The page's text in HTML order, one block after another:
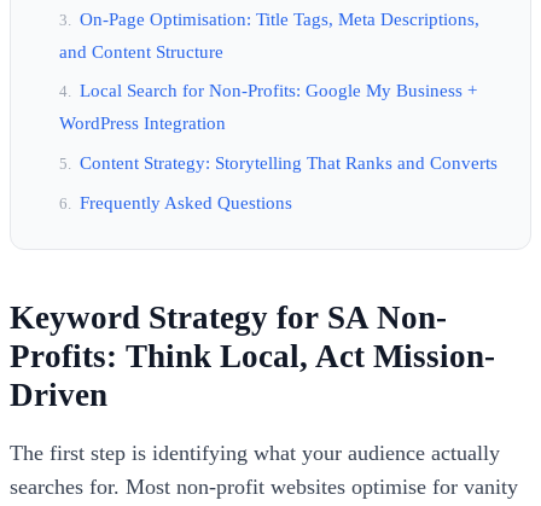
On-Page Optimisation: Title Tags, Meta Descriptions,
and Content Structure
Local Search for Non-Profits: Google My Business +
WordPress Integration
Content Strategy: Storytelling That Ranks and Converts
Frequently Asked Questions
Keyword Strategy for SA Non-
Profits: Think Local, Act Mission-
Driven
The first step is identifying what your audience actually
searches for. Most non-profit websites optimise for vanity